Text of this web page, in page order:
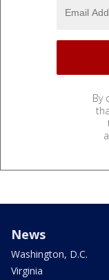
By
News
Washington, D.C.
Virginia